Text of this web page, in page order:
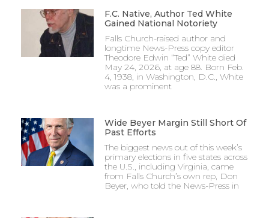
F.C. Native, Author Ted White
Gained National Notoriety
Falls Church-raised author and
longtime News-Press copy editor
Theodore Edwin “Ted” White died
May 24, 2026, at age 88. Born Feb.
4, 1938, in Washington, D.C., White
was a prominent
Wide Beyer Margin Still Short Of
Past Efforts
The biggest news out of this week’s
primary elections in five states across
the U.S., including Virginia, came
from Falls Church’s own rep, Don
Beyer, who told the News-Press in